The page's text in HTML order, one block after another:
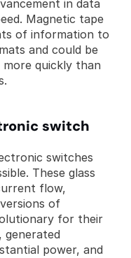
in data
Magnetic tape
of information to
and could be
quickly than
switch
switches
These glass
flow,
of
for their
generated
power, and